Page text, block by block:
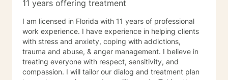
11 years offering treatment
I am licensed in Florida with 11 years of professional
work experience. I have experience in helping clients
with stress and anxiety, coping with addictions,
trauma and abuse, & anger management. I believe in
treating everyone with respect, sensitivity, and
compassion. I will tailor our dialog and treatment plan